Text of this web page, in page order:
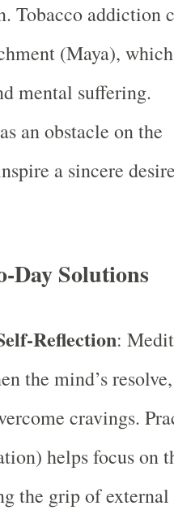
Tobacco addiction
(Maya),
mental suffering.
an obstacle on the
a sincere
Day Solutions
Reflection:
the mind’s resolve,
cravings.
helps focus on
the grip of external